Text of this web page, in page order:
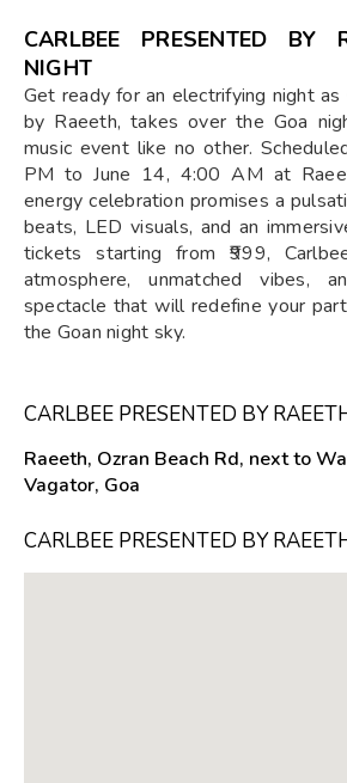
CARLBEE PRESENTED BY
NIGHT
Get ready for an electrifying night
by Raeeth, takes over the Goa
music event like no other.
PM to June 14, 4:00 AM at
energy celebration promises a
beats, LED visuals, and an
tickets starting from ₹999,
atmosphere, unmatched vibes,
spectacle that will redefine your
the Goan night sky.
CARLBEE PRESENTED BY
Raeeth, Ozran Beach Rd, next to
Vagator, Goa
CARLBEE PRESENTED BY